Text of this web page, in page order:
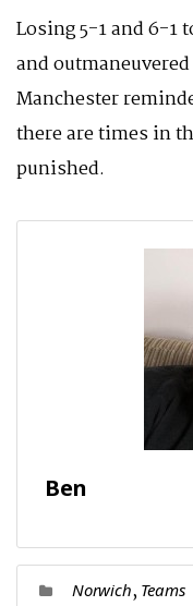
Losing 5-1 and 6-1
and
Manchester
there are times in
punished.
Ben
Norwich, Teams